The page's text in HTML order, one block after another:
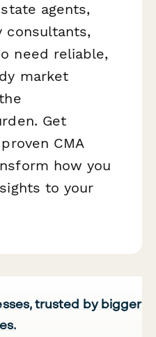
agents,
consultants,
need reliable,
market
Get
CMA
how you
to your
trusted by bigger